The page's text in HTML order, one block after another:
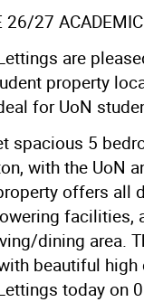
26/27
are
property
for UoN
spacious 5
with the UoN
offers all
facilities,
dining area.
beautiful
today on